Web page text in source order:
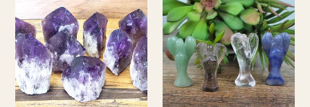
Amethyst
Polished
Tip
Carved
Angel